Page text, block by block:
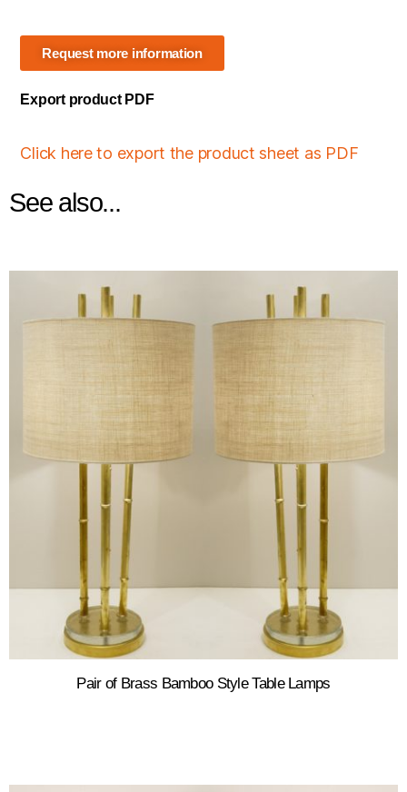
Request more information
Export product PDF
Click here to export the product sheet as PDF
See also...
Pair of Brass Bamboo Style Table Lamps